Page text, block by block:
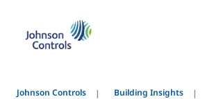
Johnson Controls
Building Insights